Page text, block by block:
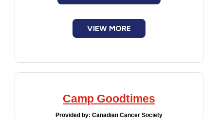
Housing
VIEW MORE
Camp Goodtimes
Provided by: Canadian Cancer Society